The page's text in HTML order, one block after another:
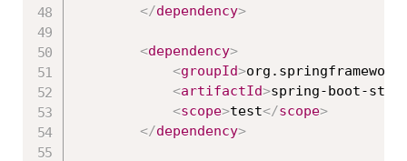
</dependency>
<dependency>
<groupId>
<artifactId>spring-boot-
<scope>test</scope>
</dependency>